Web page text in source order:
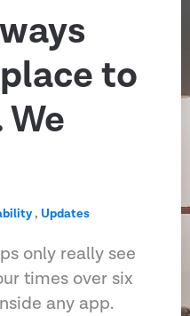
to
, Updates
only really see
times over six
any app.